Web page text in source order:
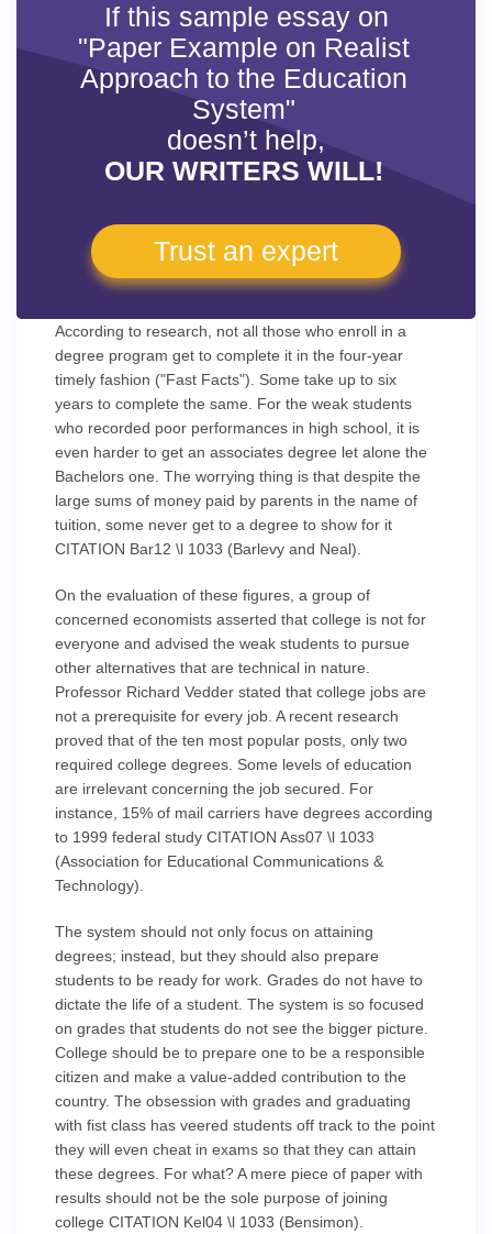
If this sample essay on
"Paper Example on Realist
Approach to the Education
System"
doesn’t help,
OUR WRITERS WILL!
Trust an expert
According to research, not all those who enroll in a
degree program get to complete it in the four-year
timely fashion ("Fast Facts"). Some take up to six
years to complete the same. For the weak students
who recorded poor performances in high school, it is
even harder to get an associates degree let alone the
Bachelors one. The worrying thing is that despite the
large sums of money paid by parents in the name of
tuition, some never get to a degree to show for it
CITATION Bar12 \l 1033 (Barlevy and Neal).
On the evaluation of these figures, a group of
concerned economists asserted that college is not for
everyone and advised the weak students to pursue
other alternatives that are technical in nature.
Professor Richard Vedder stated that college jobs are
not a prerequisite for every job. A recent research
proved that of the ten most popular posts, only two
required college degrees. Some levels of education
are irrelevant concerning the job secured. For
instance, 15% of mail carriers have degrees according
to 1999 federal study CITATION Ass07 \l 1033
(Association for Educational Communications &
Technology).
The system should not only focus on attaining
degrees; instead, but they should also prepare
students to be ready for work. Grades do not have to
dictate the life of a student. The system is so focused
on grades that students do not see the bigger picture.
College should be to prepare one to be a responsible
citizen and make a value-added contribution to the
country. The obsession with grades and graduating
with fist class has veered students off track to the point
they will even cheat in exams so that they can attain
these degrees. For what? A mere piece of paper with
results should not be the sole purpose of joining
college CITATION Kel04 \l 1033 (Bensimon).